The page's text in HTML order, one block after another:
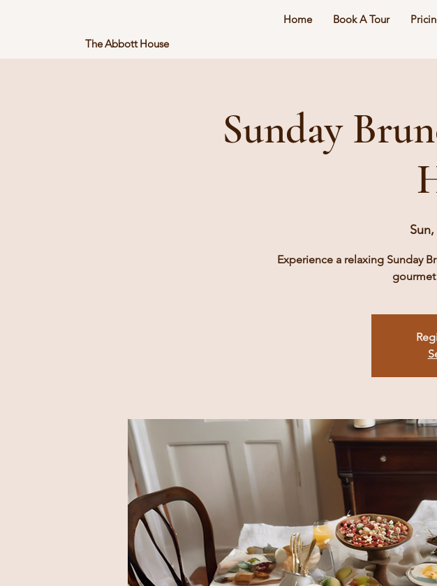
The Abbott House
Home Book A Tour
Sunday
Experience a relaxing Sunday
gourmet